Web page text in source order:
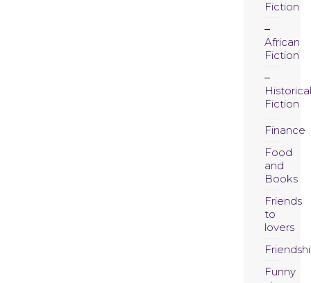
Fiction
African
Fiction
Historical
Fiction
Finance
Food
and
Books
Friends
to
lovers
Funny